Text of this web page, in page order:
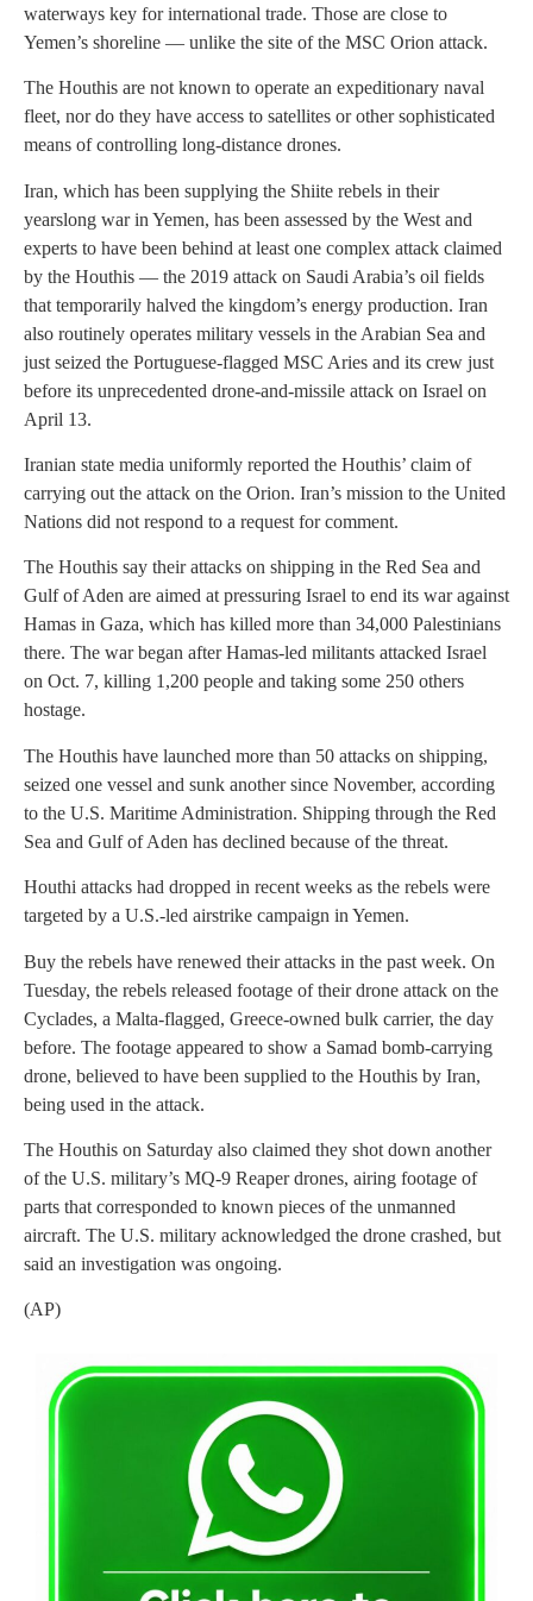
waterways key for international trade. Those are close to
Yemen’s shoreline — unlike the site of the MSC Orion attack.
The Houthis are not known to operate an expeditionary naval
fleet, nor do they have access to satellites or other sophisticated
means of controlling long-distance drones.
Iran, which has been supplying the Shiite rebels in their
yearslong war in Yemen, has been assessed by the West and
experts to have been behind at least one complex attack claimed
by the Houthis — the 2019 attack on Saudi Arabia’s oil fields
that temporarily halved the kingdom’s energy production. Iran
also routinely operates military vessels in the Arabian Sea and
just seized the Portuguese-flagged MSC Aries and its crew just
before its unprecedented drone-and-missile attack on Israel on
April 13.
Iranian state media uniformly reported the Houthis’ claim of
carrying out the attack on the Orion. Iran’s mission to the United
Nations did not respond to a request for comment.
The Houthis say their attacks on shipping in the Red Sea and
Gulf of Aden are aimed at pressuring Israel to end its war against
Hamas in Gaza, which has killed more than 34,000 Palestinians
there. The war began after Hamas-led militants attacked Israel
on Oct. 7, killing 1,200 people and taking some 250 others
hostage.
The Houthis have launched more than 50 attacks on shipping,
seized one vessel and sunk another since November, according
to the U.S. Maritime Administration. Shipping through the Red
Sea and Gulf of Aden has declined because of the threat.
Houthi attacks had dropped in recent weeks as the rebels were
targeted by a U.S.-led airstrike campaign in Yemen.
Buy the rebels have renewed their attacks in the past week. On
Tuesday, the rebels released footage of their drone attack on the
Cyclades, a Malta-flagged, Greece-owned bulk carrier, the day
before. The footage appeared to show a Samad bomb-carrying
drone, believed to have been supplied to the Houthis by Iran,
being used in the attack.
The Houthis on Saturday also claimed they shot down another
of the U.S. military’s MQ-9 Reaper drones, airing footage of
parts that corresponded to known pieces of the unmanned
aircraft. The U.S. military acknowledged the drone crashed, but
said an investigation was ongoing.
(AP)